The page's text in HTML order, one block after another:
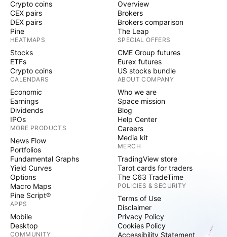
Crypto coins
CEX pairs
DEX pairs
Pine
HEATMAPS
Stocks
ETFs
Crypto coins
CALENDARS
Economic
Earnings
Dividends
IPOs
MORE PRODUCTS
News Flow
Portfolios
Fundamental Graphs
Yield Curves
Options
Macro Maps
Pine Script®
APPS
Mobile
Desktop
COMMUNITY
Overview
Brokers
Brokers comparison
The Leap
SPECIAL OFFERS
CME Group futures
Eurex futures
US stocks bundle
ABOUT COMPANY
Who we are
Space mission
Blog
Help Center
Careers
Media kit
MERCH
TradingView store
Tarot cards for traders
The C63 TradeTime
POLICIES & SECURITY
Terms of Use
Disclaimer
Privacy Policy
Cookies Policy
Accessibility Statement